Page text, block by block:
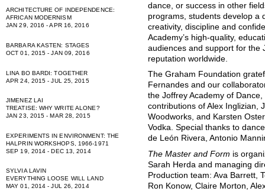
ARCHITECTURE OF INDEPENDENCE:
AFRICAN MODERNISM
JAN 29, 2016 - APR 16, 2016
BARBARA KASTEN: STAGES
OCT 01, 2015 - JAN 09, 2016
LINA BO BARDI: TOGETHER
APR 24, 2015 - JUL 25, 2015
JIMENEZ LAI
TREATISE: WHY WRITE ALONE?
JAN 23, 2015 - MAR 28, 2015
EXPERIMENTS IN ENVIRONMENT: THE
HALPRIN WORKSHOPS, 1966-1971
SEP 19, 2014 - DEC 13, 2014
SYLVIA LAVIN
EVERYTHING LOOSE WILL LAND
MAY 01, 2014 - JUL 26, 2014
dance, or success in other
programs, students develop a
creativity, discipline and
Academy’s high-quality,
audiences and support for the
reputation worldwide.
The Graham Foundation
Fernandes and our
the Joffrey Academy of
contributions of Alex Inglizian,
Woodworks, and Karsten
Vodka. Special thanks to
de León Rivera, Antonio
The Master and Form is
Sarah Herda and managing
Production team: Ava Barrett,
Ron Konow, Claire Morton,